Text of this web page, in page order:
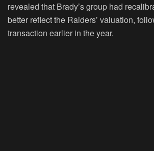
revealed that Brady’s group had
better reflect the Raiders’ valuation,
transaction earlier in the year.